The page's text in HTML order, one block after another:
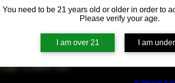
You need to be 21 years old or older in order to
Please verify your age.
I am over 21 I am
PM
IL 60653, USA